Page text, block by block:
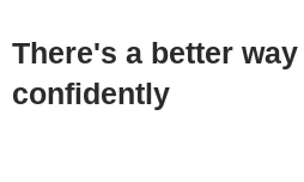
There's a better
confidently